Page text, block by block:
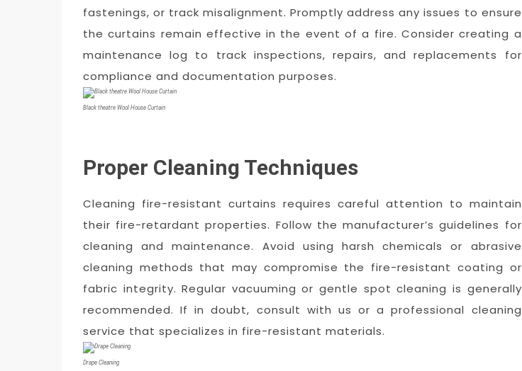
fastenings, or track misalignment. Promptly address any issues to ensure
the curtains remain effective in the event of a fire. Consider creating a
maintenance log to track inspections, repairs, and replacements for
compliance and documentation purposes.
Black theatre Wool House Curtain
Proper Cleaning Techniques
Cleaning fire-resistant curtains requires careful attention to maintain
their fire-retardant properties. Follow the manufacturer’s guidelines for
cleaning and maintenance. Avoid using harsh chemicals or abrasive
cleaning methods that may compromise the fire-resistant coating or
fabric integrity. Regular vacuuming or gentle spot cleaning is generally
recommended. If in doubt, consult with us or a professional cleaning
service that specializes in fire-resistant materials.
Drape Cleaning